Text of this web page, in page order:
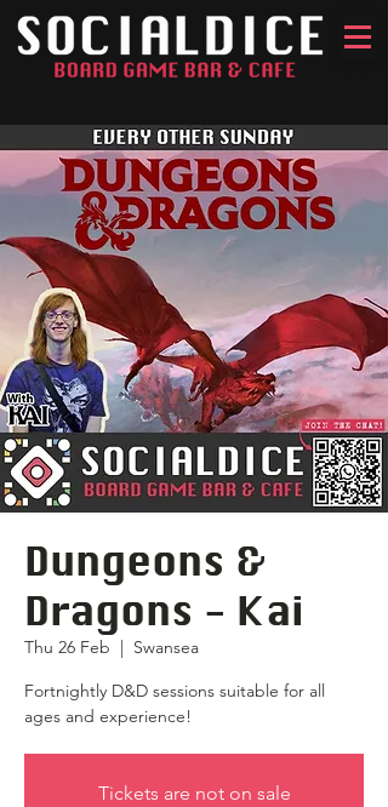
Dungeons &
Dragons - Kai
Thu 26 Feb
  |
Swansea
Fortnightly D&D sessions suitable for all
ages and experience!
Tickets are not on sale